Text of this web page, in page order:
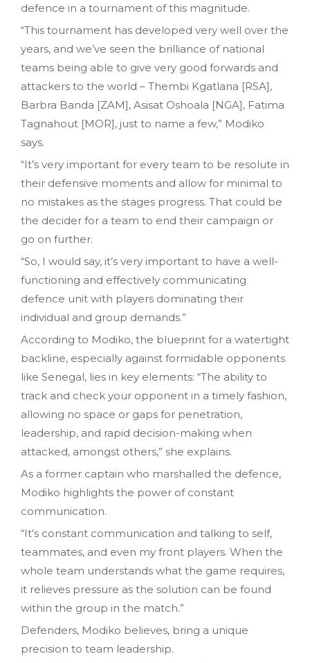
defence in a tournament of this magnitude.
“This tournament has developed very well over the
years, and we’ve seen the brilliance of national
teams being able to give very good forwards and
attackers to the world – Thembi Kgatlana [RSA],
Barbra Banda [ZAM], Asisat Oshoala [NGA], Fatima
Tagnahout [MOR], just to name a few,” Modiko
says.
“It’s very important for every team to be resolute in
their defensive moments and allow for minimal to
no mistakes as the stages progress. That could be
the decider for a team to end their campaign or
go on further.
“So, I would say, it’s very important to have a well-
functioning and effectively communicating
defence unit with players dominating their
individual and group demands.”
According to Modiko, the blueprint for a watertight
backline, especially against formidable opponents
like Senegal, lies in key elements: “The ability to
track and check your opponent in a timely fashion,
allowing no space or gaps for penetration,
leadership, and rapid decision-making when
attacked, amongst others,” she explains.
As a former captain who marshalled the defence,
Modiko highlights the power of constant
communication.
“It’s constant communication and talking to self,
teammates, and even my front players. When the
whole team understands what the game requires,
it relieves pressure as the solution can be found
within the group in the match.”
Defenders, Modiko believes, bring a unique
precision to team leadership.